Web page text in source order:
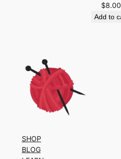
$8.00
Add to
SHOP
BLOG